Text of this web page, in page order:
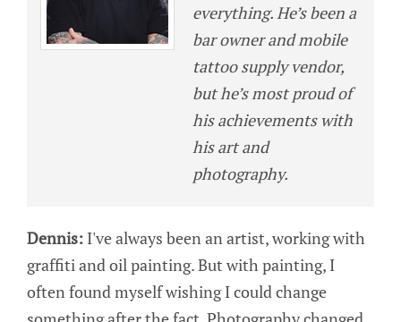
everything. He’s been a
bar owner and mobile
tattoo supply vendor,
but he’s most proud of
his achievements with
his art and
photography.
Dennis: I've always been an artist, working with
graffiti and oil painting. But with painting, I
often found myself wishing I could change